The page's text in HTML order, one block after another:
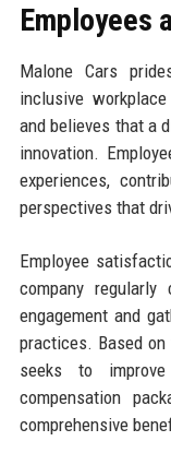
Employees
Malone Cars
inclusive
and believes that a
innovation.
experiences,
perspectives that
Employee
company
engagement and
practices. Based
seeks to
compensation
comprehensive